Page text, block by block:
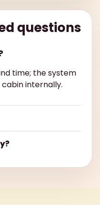
questions
time; the system
internally.